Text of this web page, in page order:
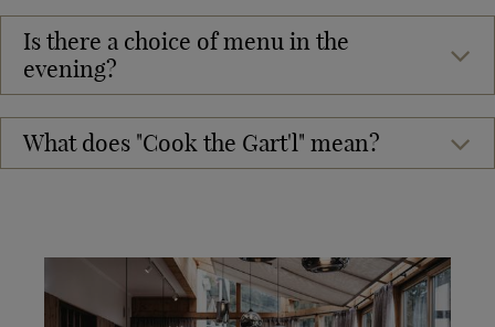
Is there a choice of menu in the
evening?
What does "Cook the Gart'l" mean?